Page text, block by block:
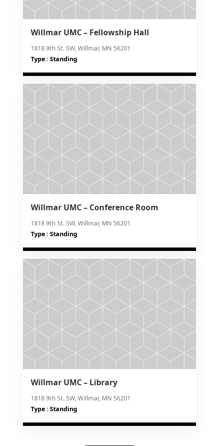
Willmar UMC – Fellowship Hall
1818 9th St. SW, Willmar, MN 56201
Type : Standing
Willmar UMC – Conference Room
1818 9th St. SW, Willmar, MN 56201
Type : Standing
Willmar UMC – Library
1818 9th St. SW, Willmar, MN 56201
Type : Standing